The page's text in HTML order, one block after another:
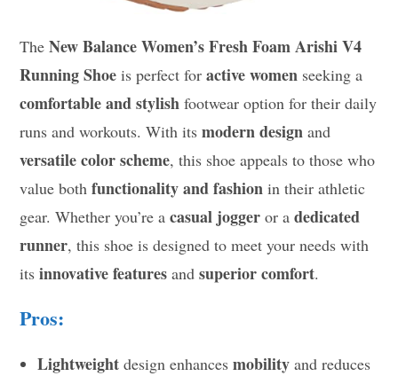
TheNew Balance Women’s Fresh Foam Arishi V4
Running Shoe is perfect foractive women seeking a
comfortable and stylish footwear option for their daily
runs and workouts. With itsmodern design and
versatile color scheme, this shoe appeals to those who
value bothfunctionality and fashion in their athletic
gear. Whether you’re acasual jogger or adedicated
runner, this shoe is designed to meet your needs with
itsinnovative features andsuperior comfort.
Pros:
Lightweight design enhancesmobility and reduces